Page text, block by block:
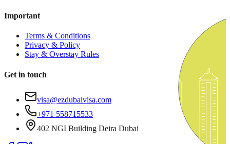
Important
Terms & Conditions
Privacy & Policy
Stay & Overstay Rules
Get in touch
visa@ezdubaivisa.com
+971 558715533
402 NGI Building Deira Dubai